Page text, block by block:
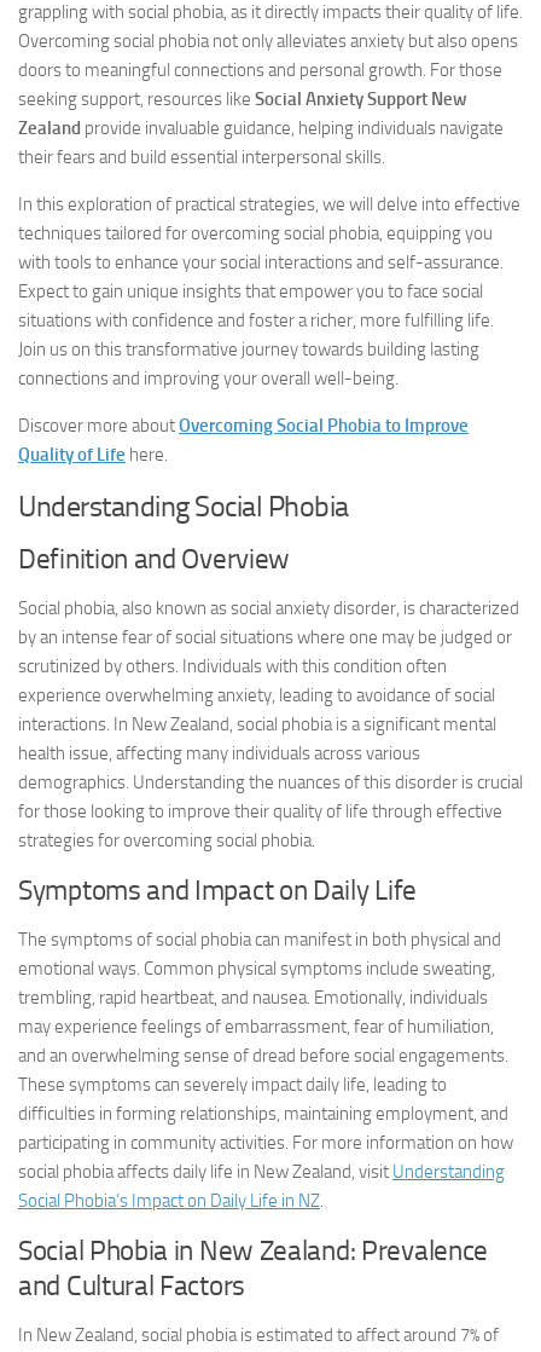
grappling with social phobia, as it directly impacts their quality of life.
Overcoming social phobia not only alleviates anxiety but also opens
doors to meaningful connections and personal growth. For those
seeking support, resources like Social Anxiety Support New
Zealand provide invaluable guidance, helping individuals navigate
their fears and build essential interpersonal skills.
In this exploration of practical strategies, we will delve into effective
techniques tailored for overcoming social phobia, equipping you
with tools to enhance your social interactions and self-assurance.
Expect to gain unique insights that empower you to face social
situations with confidence and foster a richer, more fulfilling life.
Join us on this transformative journey towards building lasting
connections and improving your overall well-being.
Discover more aboutOvercoming Social Phobia to Improve
Quality of Life here.
Understanding Social Phobia
Definition and Overview
Social phobia, also known as social anxiety disorder, is characterized
by an intense fear of social situations where one may be judged or
scrutinized by others. Individuals with this condition often
experience overwhelming anxiety, leading to avoidance of social
interactions. In New Zealand, social phobia is a significant mental
health issue, affecting many individuals across various
demographics. Understanding the nuances of this disorder is crucial
for those looking to improve their quality of life through effective
strategies for overcoming social phobia.
Symptoms and Impact on Daily Life
The symptoms of social phobia can manifest in both physical and
emotional ways. Common physical symptoms include sweating,
trembling, rapid heartbeat, and nausea. Emotionally, individuals
may experience feelings of embarrassment, fear of humiliation,
and an overwhelming sense of dread before social engagements.
These symptoms can severely impact daily life, leading to
difficulties in forming relationships, maintaining employment, and
participating in community activities. For more information on how
social phobia affects daily life in New Zealand, visit Understanding
Social Phobia’s Impact on Daily Life in NZ.
Social Phobia in New Zealand: Prevalence
and Cultural Factors
In New Zealand, social phobia is estimated to affect around 7% of